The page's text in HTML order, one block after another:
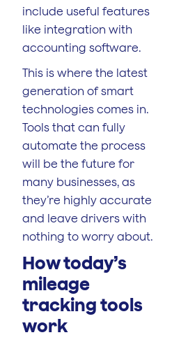
include useful features
like integration with
accounting software.
This is where the latest
generation of smart
technologies comes in.
Tools that can fully
automate the process
will be the future for
many businesses, as
they’re highly accurate
and leave drivers with
nothing to worry about.
How today’s
mileage
tracking tools
work